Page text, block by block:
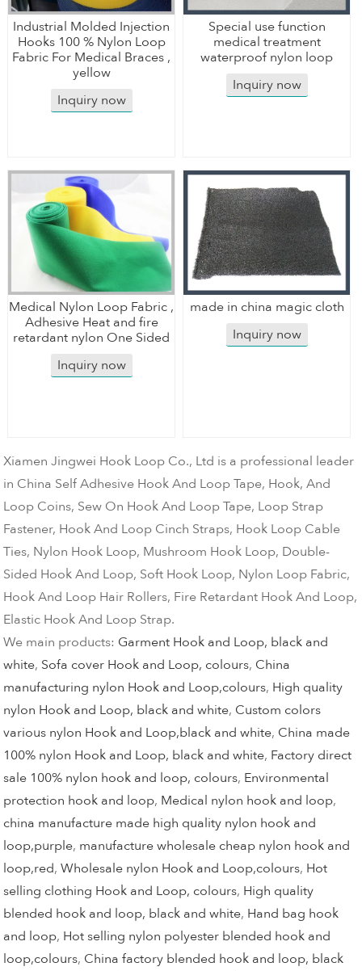
Industrial Molded Injection
Hooks 100 % Nylon Loop
Fabric For Medical Braces ,
yellow
Inquiry now
Special use function
medical treatment
waterproof nylon loop
Inquiry now
Medical Nylon Loop Fabric ,
Adhesive Heat and fire
retardant nylon One Sided
Inquiry now
made in china magic cloth
Inquiry now
Xiamen Jingwei Hook Loop Co., Ltd is a professional leader
in China Self Adhesive Hook And Loop Tape, Hook, And
Loop Coins, Sew On Hook And Loop Tape, Loop Strap
Fastener, Hook And Loop Cinch Straps, Hook Loop Cable
Ties, Nylon Hook Loop, Mushroom Hook Loop, Double-
Sided Hook And Loop, Soft Hook Loop, Nylon Loop Fabric,
Hook And Loop Hair Rollers, Fire Retardant Hook And Loop,
Elastic Hook And Loop Strap.
We main products: Garment Hook and Loop, black and
white, Sofa cover Hook and Loop, colours, China
manufacturing nylon Hook and Loop,colours, High quality
nylon Hook and Loop, black and white, Custom colors
various nylon Hook and Loop,black and white, China made
100% nylon Hook and Loop, black and white, Factory direct
sale 100% nylon hook and loop, colours, Environmental
protection hook and loop, Medical nylon hook and loop,
china manufacture made high quality nylon hook and
loop,purple, manufacture wholesale cheap nylon hook and
loop,red,Wholesale nylon Hook and Loop,colours, Hot
selling clothing Hook and Loop, colours, High quality
blended hook and loop, black and white, Hand bag hook
and loop, Hot selling nylon polyester blended hook and
loop,colours, China factory blended hook and loop, black